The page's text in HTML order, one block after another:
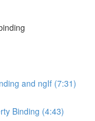
and ngIf (7:31)
Binding (4:43)